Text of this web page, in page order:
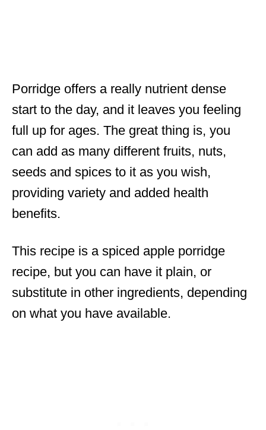
Porridge offers a really nutrient dense
start to the day, and it leaves you feeling
full up for ages. The great thing is, you
can add as many different fruits, nuts,
seeds and spices to it as you wish,
providing variety and added health
benefits.
This recipe is a spiced apple porridge
recipe, but you can have it plain, or
substitute in other ingredients, depending
on what you have available.